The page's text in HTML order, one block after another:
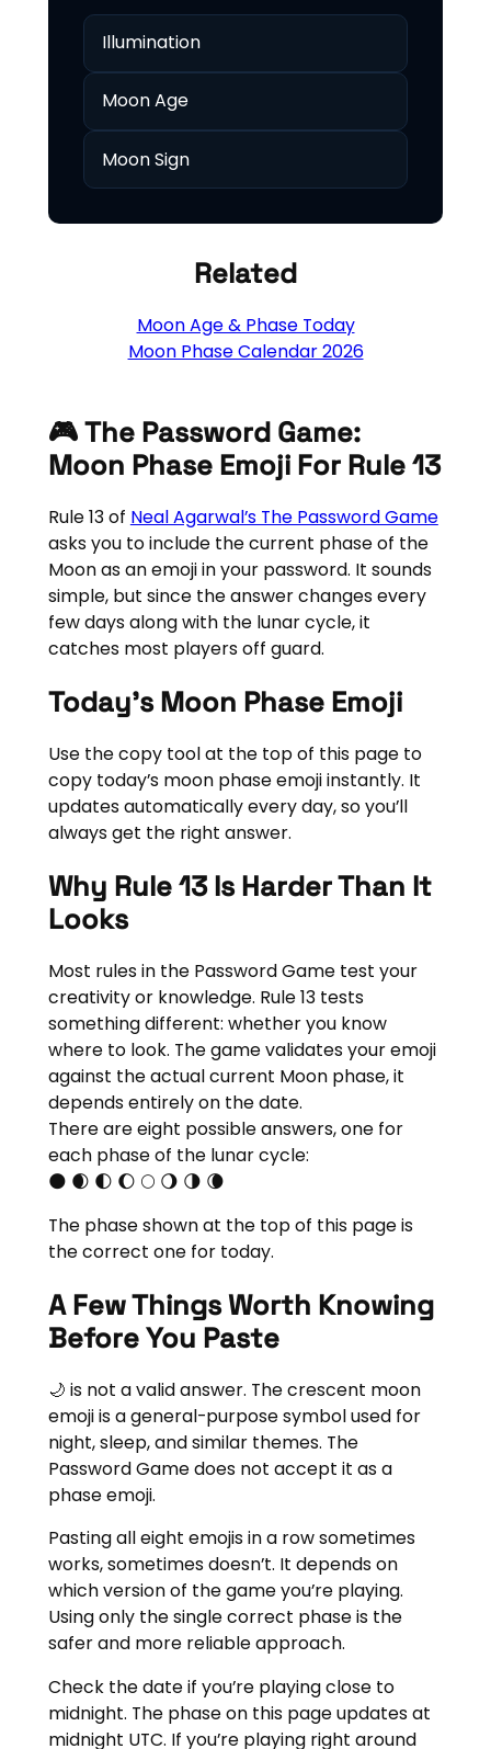
Illumination
Moon Age
Moon Sign
Related
Moon Age & Phase Today
Moon Phase Calendar 2026
🎮 The Password Game:
Moon Phase Emoji For Rule 13
Rule 13 of Neal Agarwal’s The Password Game
asks you to include the current phase of the
Moon as an emoji in your password. It sounds
simple, but since the answer changes every
few days along with the lunar cycle, it
catches most players off guard.
Today’s Moon Phase Emoji
Use the copy tool at the top of this page to
copy today’s moon phase emoji instantly. It
updates automatically every day, so you’ll
always get the right answer.
Why Rule 13 Is Harder Than It
Looks
Most rules in the Password Game test your
creativity or knowledge. Rule 13 tests
something different: whether you know
where to look. The game validates your emoji
against the actual current Moon phase, it
depends entirely on the date.
There are eight possible answers, one for
each phase of the lunar cycle:
🌑 🌒 🌓 🌔 🌕 🌖 🌗 🌘
The phase shown at the top of this page is
the correct one for today.
A Few Things Worth Knowing
Before You Paste
🌙 is not a valid answer. The crescent moon
emoji is a general-purpose symbol used for
night, sleep, and similar themes. The
Password Game does not accept it as a
phase emoji.
Pasting all eight emojis in a row sometimes
works, sometimes doesn’t. It depends on
which version of the game you’re playing.
Using only the single correct phase is the
safer and more reliable approach.
Check the date if you’re playing close to
midnight. The phase on this page updates at
midnight UTC. If you’re playing right around